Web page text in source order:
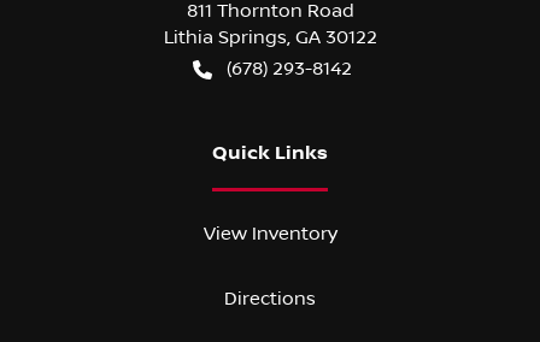
811 Thornton Road
Lithia Springs GA 30122
(678) 293-8142
Quick Links
View Inventory
Directions